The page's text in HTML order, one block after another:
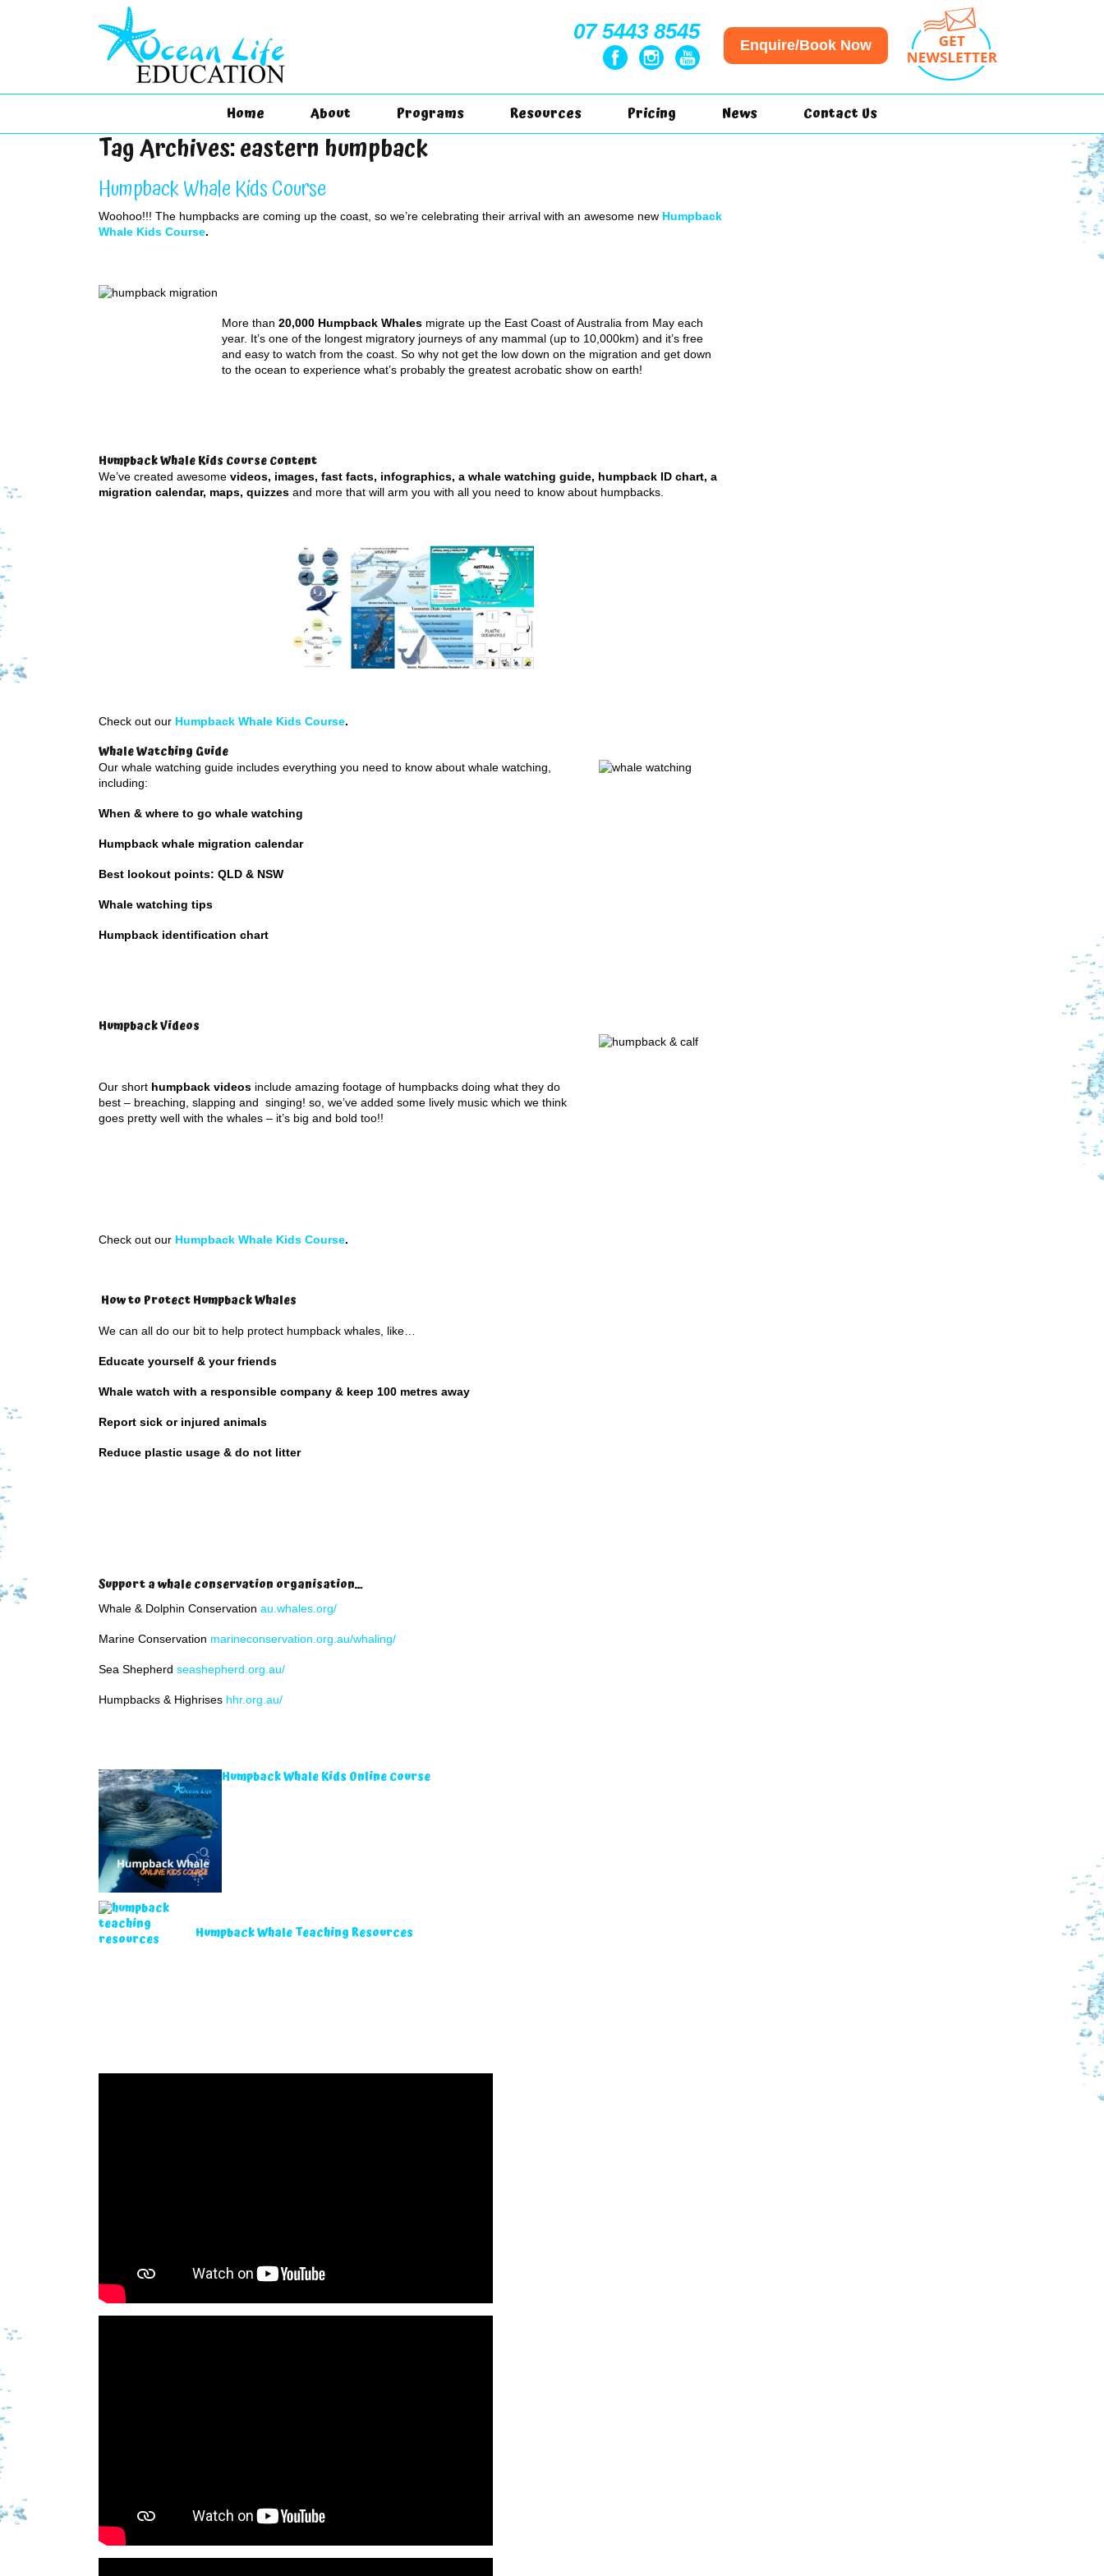
07 5443 8545
Enquire/Book Now
Home About Programs Resources Pricing News Contact Us
Tag Archives:eastern humpback
Humpback Whale Kids Course
Woohoo!!! The humpbacks are coming up the coast, so we’re celebrating their arrival with an awesome new Humpback
Whale Kids Course.
More than 20,000 Humpback Whales migrate up the East Coast of Australia from May each
year. It’s one of the longest migratory journeys of any mammal (up to 10,000km) and it’s free
and easy to watch from the coast. So why not get the low down on the migration and get down
to the ocean to experience what’s probably the greatest acrobatic show on earth!
Humpback Whale Kids Course Content
We’ve created awesome videos, images, fast facts, infographics, a whale watching guide, humpback ID chart, a
migration calendar, maps, quizzes and more that will arm you with all you need to know about humpbacks.
Check out our Humpback Whale Kids Course.
Whale Watching Guide
Our whale watching guide includes everything you need to know about whale watching,
including:
When & where to go whale watching
Humpback whale migration calendar
Best lookout points: QLD & NSW
Whale watching tips
Humpback identification chart
Humpback Videos
Our short humpback videos include amazing footage of humpbacks doing what they do
best – breaching, slapping and singing! so, we’ve added some lively music which we think
goes pretty well with the whales – it’s big and bold too!!
Check out our Humpback Whale Kids Course.
How to Protect Humpback Whales
We can all do our bit to help protect humpback whales, like…
Educate yourself & your friends
Whale watch with a responsible company & keep 100 metres away
Report sick or injured animals
Reduce plastic usage & do not litter
Support a whale conservation organisation…
Whale & Dolphin Conservation au.whales.org/
Marine Conservation marineconservation.org.au/whaling/
Sea Shepherd seashepherd.org.au/
Humpbacks & Highrises hhr.org.au/
Humpback Whale Kids Online Course
Humpback Whale Teaching Resources